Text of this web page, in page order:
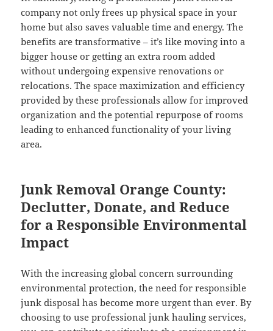
company not only frees up physical space in your
home but also saves valuable time and energy. The
benefits are transformative – it’s like moving into a
bigger house or getting an extra room added
without undergoing expensive renovations or
relocations. The space maximization and efficiency
provided by these professionals allow for improved
organization and the potential repurpose of rooms
leading to enhanced functionality of your living
area.
Junk Removal Orange County:
Declutter, Donate, and Reduce
for a Responsible Environmental
Impact
With the increasing global concern surrounding
environmental protection, the need for responsible
junk disposal has become more urgent than ever. By
choosing to use professional junk hauling services,